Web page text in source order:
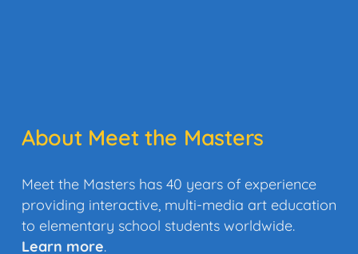
About Meet the Masters
Meet the Masters has 40 years of experience
providing interactive, multi-media art education
to elementary school students worldwide.
Learn more.